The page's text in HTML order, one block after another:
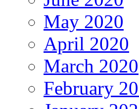
May 2020
April 2020
March 2020
February